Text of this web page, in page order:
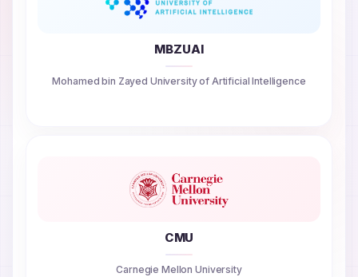
MBZUAI
Mohamed bin Zayed University of Artificial Intelligence
CMU
Carnegie Mellon University